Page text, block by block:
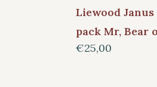
Liewood
pack Mr, Bear
€25,00